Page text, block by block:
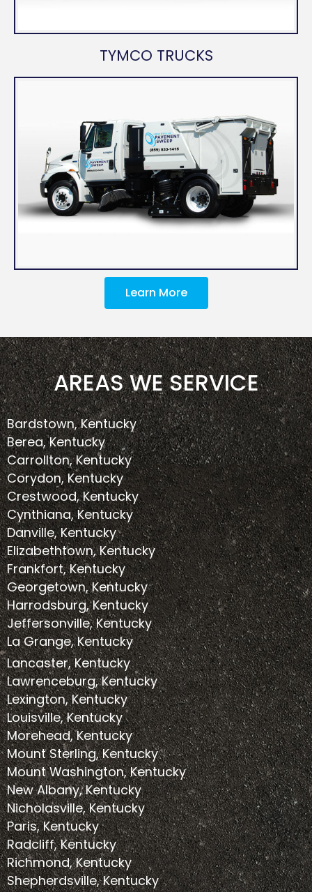
TYMCO TRUCKS
Learn More
AREAS WE SERVICE
Bardstown, Kentucky
Berea, Kentucky
Carrollton, Kentucky
Corydon, Kentucky
Crestwood, Kentucky
Cynthiana, Kentucky
Danville, Kentucky
Elizabethtown, Kentucky
Frankfort, Kentucky
Georgetown, Kentucky
Harrodsburg, Kentucky
Jeffersonville, Kentucky
La Grange, Kentucky
Lancaster, Kentucky
Lawrenceburg, Kentucky
Lexington, Kentucky
Louisville, Kentucky
Morehead, Kentucky
Mount Sterling, Kentucky
Mount Washington, Kentucky
New Albany, Kentucky
Nicholasville, Kentucky
Paris, Kentucky
Radcliff, Kentucky
Richmond, Kentucky
Shepherdsville, Kentucky